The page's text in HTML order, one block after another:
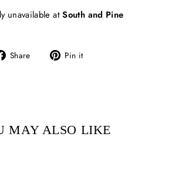
unavailable atSouth and Pine
Share
Share Pin it
MAY ALSO LIKE